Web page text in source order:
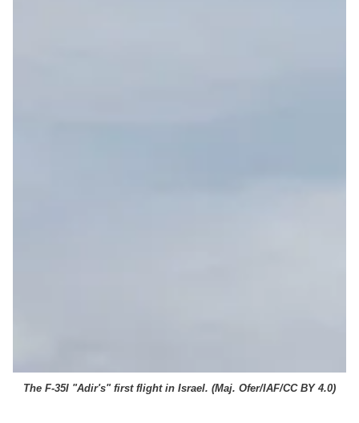
The F-35I "Adir's" first flight in Israel. (Maj. Ofer/IAF/CC BY 4.0)